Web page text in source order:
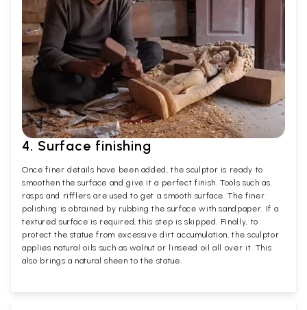
4. Surface finishing
Once finer details have been added, the sculptor is ready to
smoothen the surface and give it a perfect finish. Tools such as
rasps and rifflers are used to get a smooth surface. The finer
polishing is obtained by rubbing the surface with sandpaper. If a
textured surface is required, this step is skipped. Finally, to
protect the statue from excessive dirt accumulation, the sculptor
applies natural oils such as walnut or linseed oil all over it. This
also brings a natural sheen to the statue.